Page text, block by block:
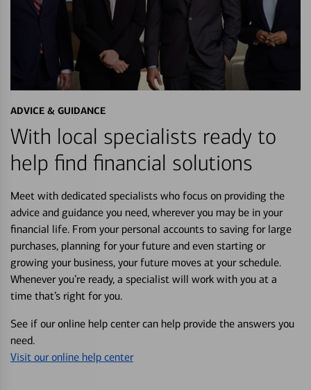
ADVICE & GUIDANCE
With local specialists ready to
help find financial solutions
Meet with dedicated specialists who focus on providing the
advice and guidance you need, wherever you may be in your
financial life. From your personal accounts to saving for large
purchases, planning for your future and even starting or
growing your business, your future moves at your schedule.
Whenever you’re ready, a specialist will work with you at a
time that’s right for you.
See if our online help center can help provide the answers you
need.
Visit our online help center